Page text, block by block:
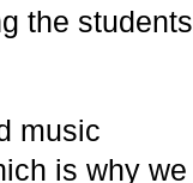
the students
music
is why we